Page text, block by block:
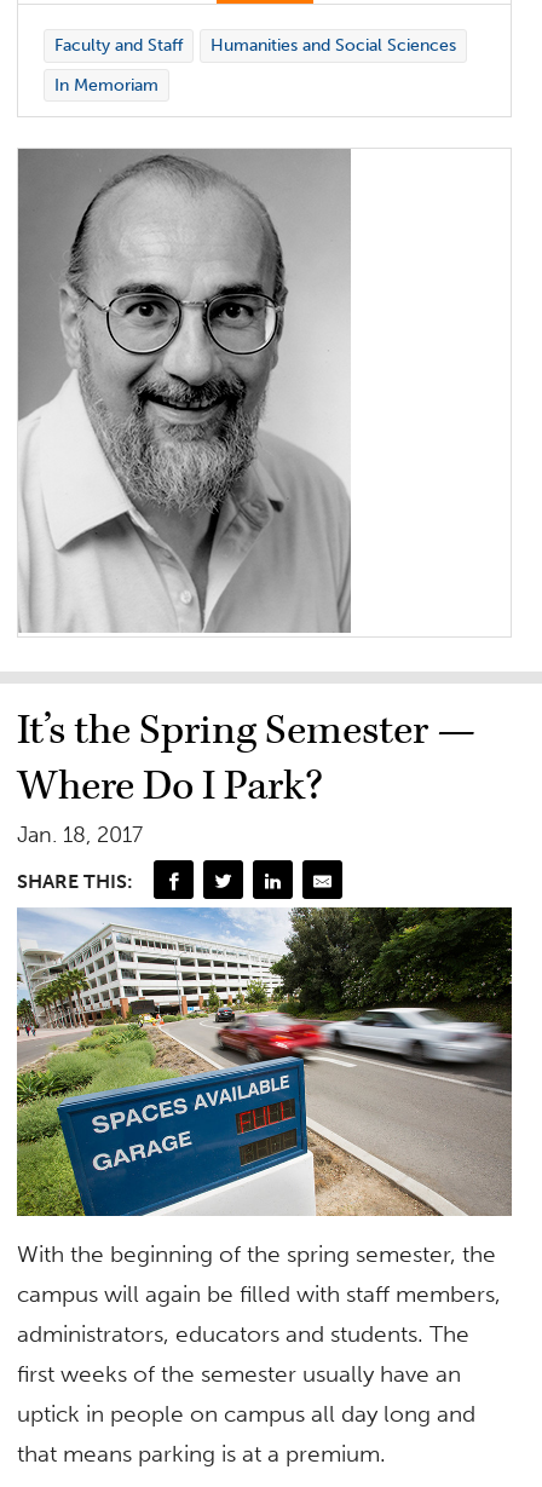
Faculty and Staff
Humanities and Social Sciences
In Memoriam
It’s the Spring Semester —
Where Do I Park?
Jan. 18, 2017
SHARE THIS:
With the beginning of the spring semester, the
campus will again be filled with staff members,
administrators, educators and students. The
first weeks of the semester usually have an
uptick in people on campus all day long and
that means parking is at a premium.